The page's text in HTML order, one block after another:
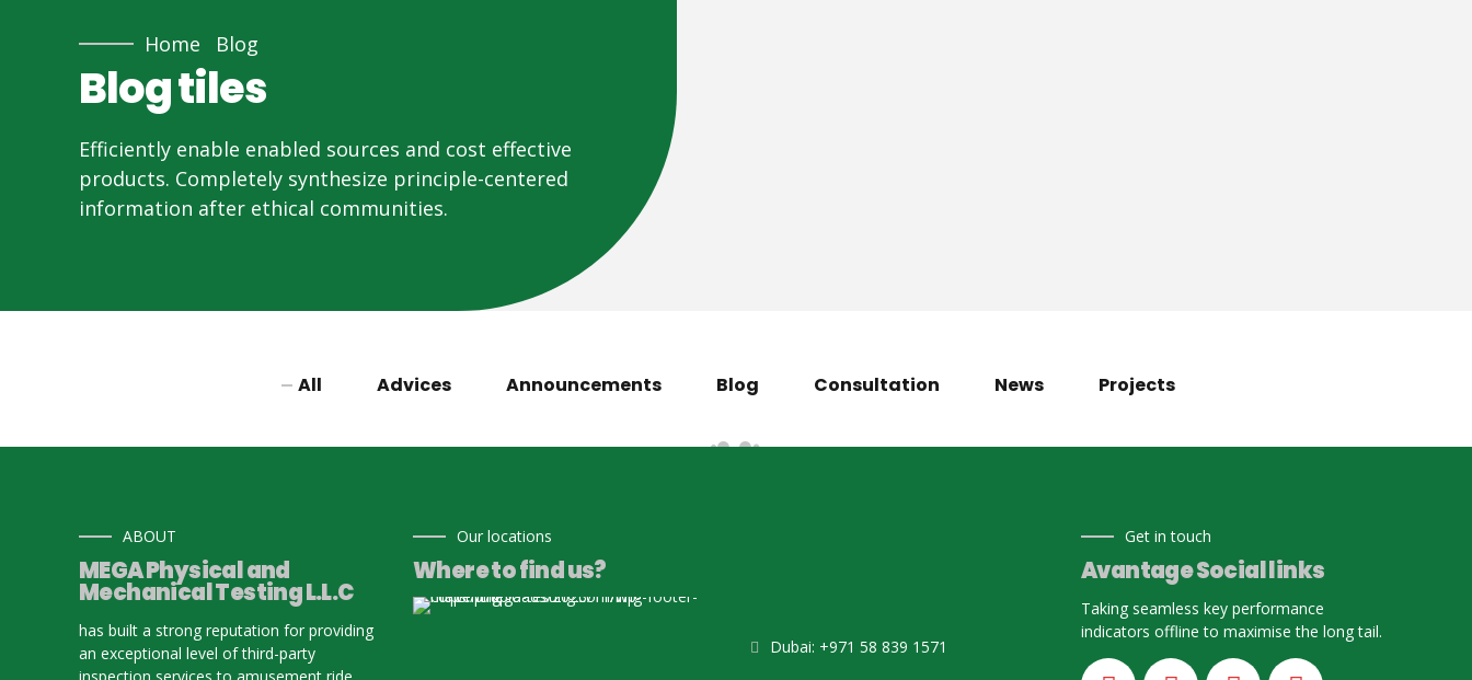
Home Blog
Blog tiles
Efficiently enable enabled sources and cost effective
products. Completely synthesize principle-centered
information after ethical communities.
All Advices Announcements Blog Consultation News Projects
ABOUT
MEGA Physical and
Mechanical Testing L.L.C
has built a strong reputation for providing
an exceptional level of third-party
inspection services to amusement ride
Our locations
Where to find us?
Dubai: +971 58 839 1571
Get in touch
Avantage Social links
Taking seamless key performance
indicators offline to maximise the long tail.